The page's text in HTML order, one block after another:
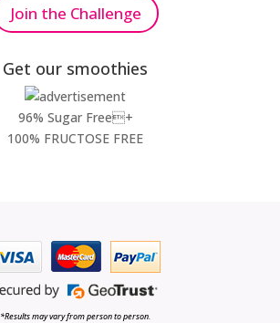
Join the Challenge
Get our smoothies
96% Sugar Free+
100% FRUCTOSE FREE
*Results may vary from person to person.